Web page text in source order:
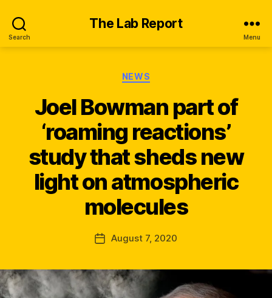
Search
The Lab Report
Menu
Categories
NEWS
Joel Bowman part of
‘roaming reactions’
study that sheds new
light on atmospheric
molecules
Post
author
B
y
n
e
w
s
q
k
PostAugust 7, 2020